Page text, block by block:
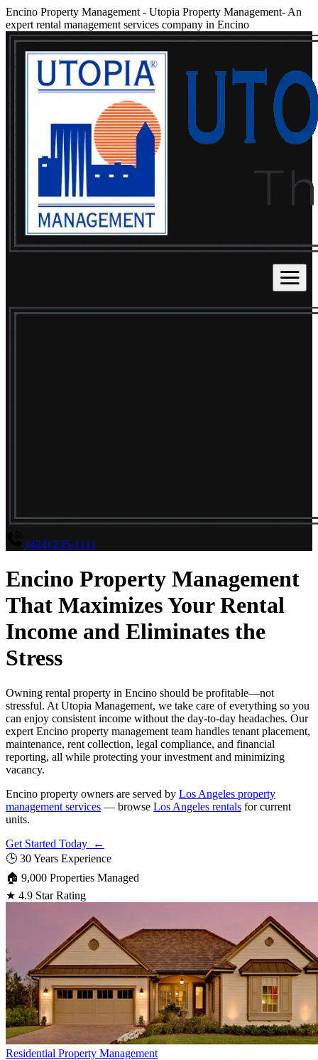
Encino Property Management - Utopia Property Management- An
expert rental management services company in Encino
(424) 235-1111
Encino Property Management
That Maximizes Your Rental
Income and Eliminates the
Stress
Owning rental property in Encino should be profitable—not
stressful. At Utopia Management, we take care of everything so you
can enjoy consistent income without the day-to-day headaches. Our
expert Encino property management team handles tenant placement,
maintenance, rent collection, legal compliance, and financial
reporting, all while protecting your investment and minimizing
vacancy.
Encino property owners are served by Los Angeles property
management services — browse Los Angeles rentals for current
units.
Get Started Today ←
🕒 30 Years Experience
🏠 9,000 Properties Managed
★ 4.9 Star Rating
Residential Property Management